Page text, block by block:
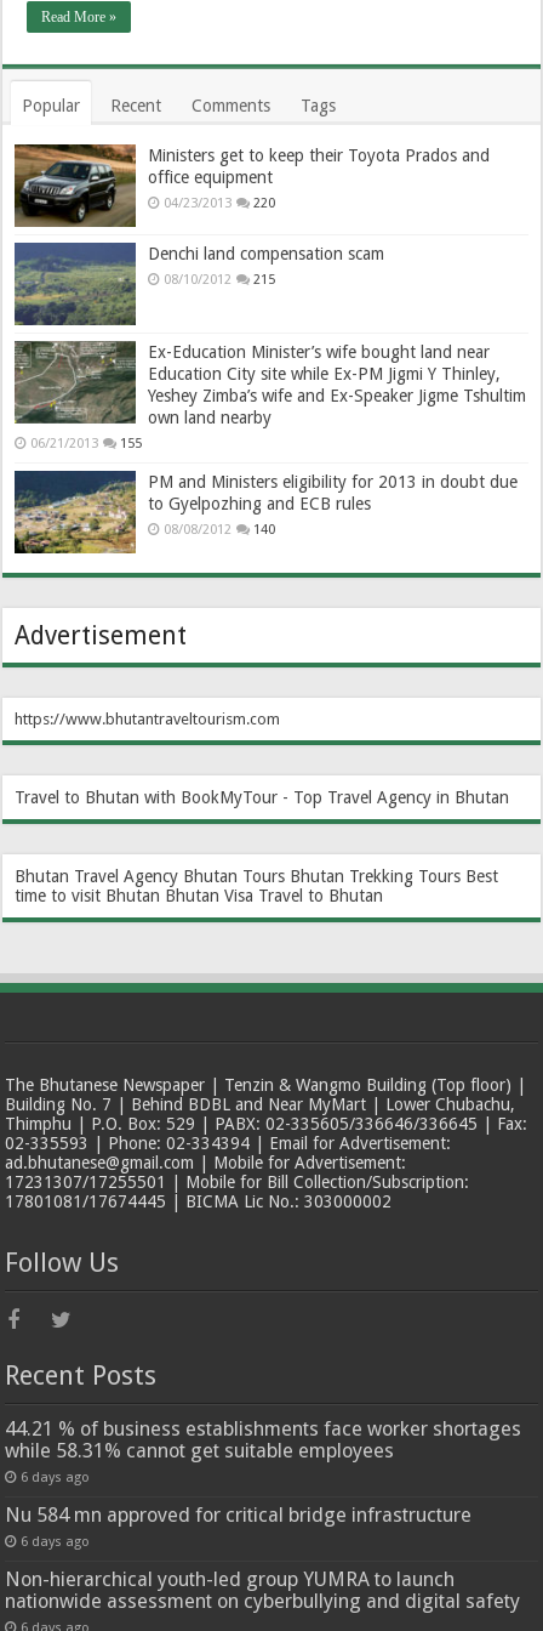
Read More »
Popular Recent Comments Tags
Ministers get to keep their Toyota Prados and
office equipment
04/23/2013 220
Denchi land compensation scam
08/10/2012 215
Ex-Education Minister’s wife bought land near
Education City site while Ex-PM Jigmi Y Thinley,
Yeshey Zimba’s wife and Ex-Speaker Jigme Tshultim
own land nearby
06/21/2013 155
PM and Ministers eligibility for 2013 in doubt due
to Gyelpozhing and ECB rules
08/08/2012 140
Advertisement
https://www.bhutantraveltourism.com
Travel to Bhutan with BookMyTour - Top Travel Agency in Bhutan
Bhutan Travel Agency Bhutan Tours Bhutan Trekking Tours Best
time to visit Bhutan Bhutan Visa Travel to Bhutan
The Bhutanese Newspaper | Tenzin & Wangmo Building (Top floor) |
Building No. 7 | Behind BDBL and Near MyMart | Lower Chubachu,
Thimphu | P.O. Box: 529 | PABX: 02-335605/336646/336645 | Fax:
02-335593 | Phone: 02-334394 | Email for Advertisement:
ad.bhutanese@gmail.com | Mobile for Advertisement:
17231307/17255501 | Mobile for Bill Collection/Subscription:
17801081/17674445 | BICMA Lic No.: 303000002
Follow Us
Recent Posts
44.21 % of business establishments face worker shortages
while 58.31% cannot get suitable employees
6 days ago
Nu 584 mn approved for critical bridge infrastructure
6 days ago
Non-hierarchical youth-led group YUMRA to launch
nationwide assessment on cyberbullying and digital safety